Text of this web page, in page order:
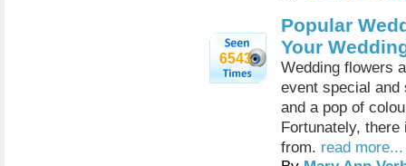
6543
Popular
Your
Wedding flowers
event special and
and a pop of
Fortunately,
from. read more...